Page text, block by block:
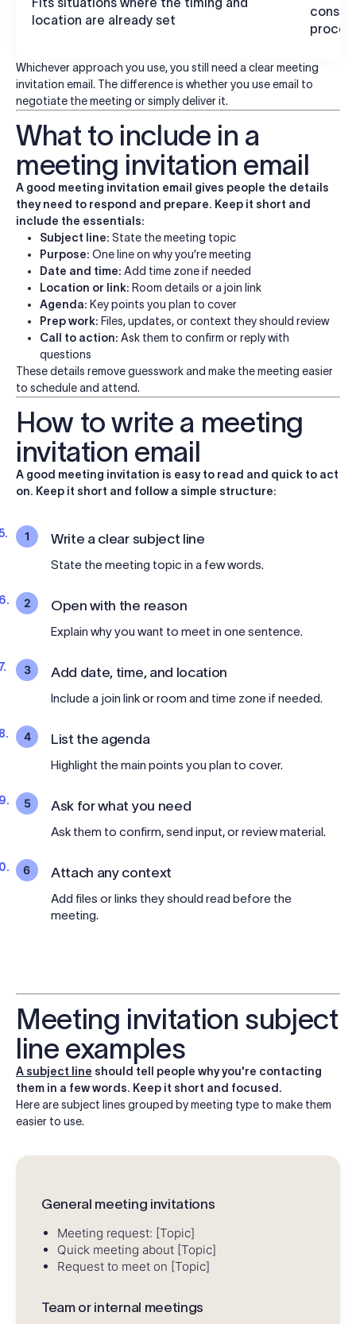
location are already set
Whichever approach you use, you still need a clear meeting
invitation email. The difference is whether you use email to
negotiate the meeting or simply deliver it.
What to include in a
meeting invitation email
A good meeting invitation email gives people the details
they need to respond and prepare. Keep it short and
include the essentials:
Subject line: State the meeting topic
Purpose: One line on why you’re meeting
Date and time: Add time zone if needed
Location or link: Room details or a join link
Agenda: Key points you plan to cover
Prep work: Files, updates, or context they should review
Call to action: Ask them to confirm or reply with
questions
These details remove guesswork and make the meeting easier
to schedule and attend.
How to write a meeting
invitation email
A good meeting invitation is easy to read and quick to act
on. Keep it short and follow a simple structure:
1 Write a clear subject line
State the meeting topic in a few words.
2 Open with the reason
Explain why you want to meet in one sentence.
3 Add date, time, and location
Include a join link or room and time zone if needed.
4 List the agenda
Highlight the main points you plan to cover.
5 Ask for what you need
Ask them to confirm, send input, or review material.
6 Attach any context
Add files or links they should read before the
meeting.
Meeting invitation subject
line examples
A subject line should tell people why you're contacting
them in a few words. Keep it short and focused.
Here are subject lines grouped by meeting type to make them
easier to use.
General meeting invitations
Meeting request: [Topic]
Quick meeting about [Topic]
Request to meet on [Topic]
Team or internal meetings